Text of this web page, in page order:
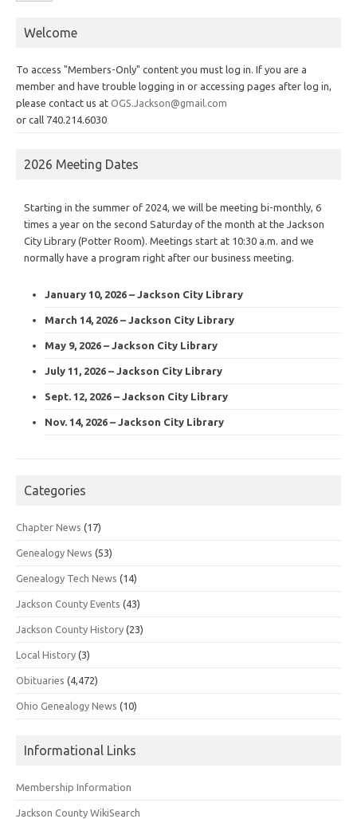
Welcome
To access "Members-Only" content you must log in. If you are a
member and have trouble logging in or accessing pages after log in,
please contact us at OGS.Jackson@gmail.com
or call 740.214.6030
2026 Meeting Dates
Starting in the summer of 2024, we will be meeting bi-monthly, 6
times a year on the second Saturday of the month at the Jackson
City Library (Potter Room). Meetings start at 10:30 a.m. and we
normally have a program right after our business meeting.
January 10, 2026 – Jackson City Library
March 14, 2026 – Jackson City Library
May 9, 2026 – Jackson City Library
July 11, 2026 – Jackson City Library
Sept. 12, 2026 – Jackson City Library
Nov. 14, 2026 – Jackson City Library
Categories
Chapter News (17)
Genealogy News (53)
Genealogy Tech News (14)
Jackson County Events (43)
Jackson County History (23)
Local History (3)
Obituaries (4,472)
Ohio Genealogy News (10)
Informational Links
Membership Information
Jackson County WikiSearch